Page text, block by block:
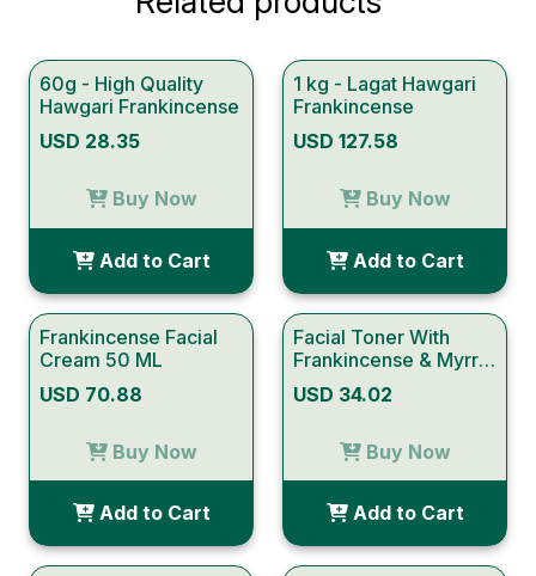
60g - High Quality
Hawgari Frankincense
USD 28.35
Buy Now
Add to Cart
1 kg - Lagat Hawgari
Frankincense
USD 127.58
Buy Now
Add to Cart
Frankincense Facial
Cream 50 ML
USD 70.88
Buy Now
Add to Cart
Facial Toner With
Frankincense & Myrrh
150 ml
USD 34.02
Buy Now
Add to Cart